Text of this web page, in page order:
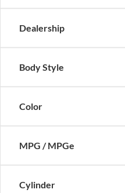
Dealership
Body Style
Color
MPG / MPGe
Cylinder